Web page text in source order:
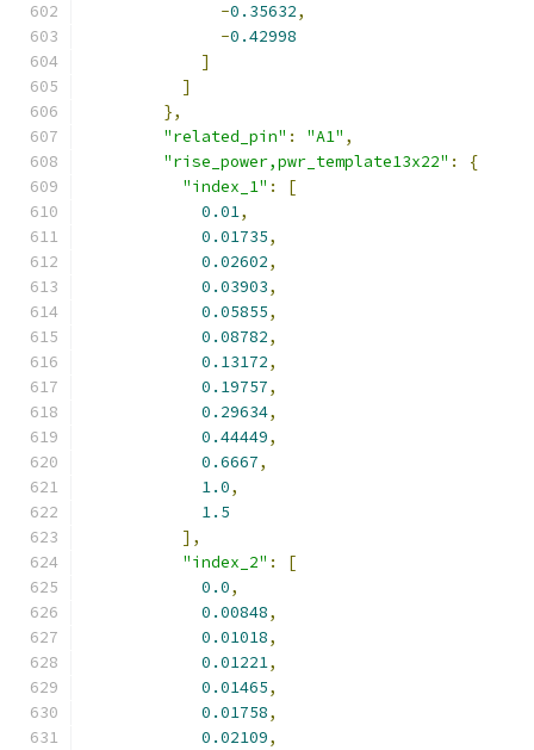
-0.35632,
-0.42998
]
]
},
"related_pin" : "A1" ,
"rise_power,pwr_template13x22" :
{
"index_1" :
[
0.01,
0.01735,
0.02602,
0.03903,
0.05855,
0.08782,
0.13172,
0.19757,
0.29634,
0.44449,
0.6667,
1.0,
1.5
],
"index_2" :
[
0.0,
0.00848,
0.01018,
0.01221,
0.01465,
0.01758,
0.02109,